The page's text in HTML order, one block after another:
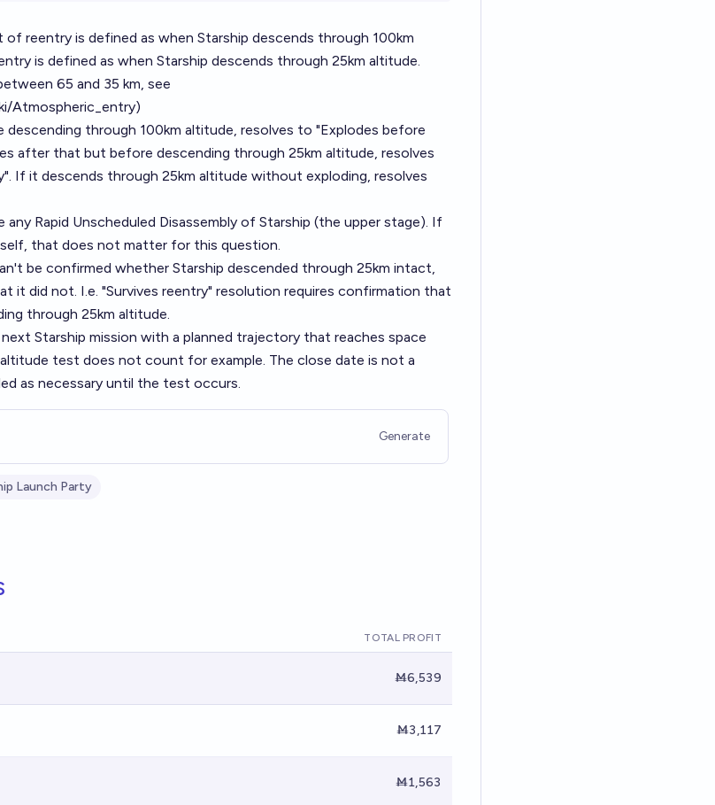
reentry is defined as when Starship descends through 100km
is defined as when Starship descends through 25km altitude.
65 and 35 km, see
Atmospheric_entry)
descending through 100km altitude, resolves to "Explodes before
after that but before descending through 25km altitude, resolves
If it descends through 25km altitude without exploding, resolves
any Rapid Unscheduled Disassembly of Starship (the upper stage). If
that does not matter for this question.
be confirmed whether Starship descended through 25km intact,
it did not. I.e. "Survives reentry" resolution requires confirmation that
through 25km altitude.
Starship mission with a planned trajectory that reaches space
test does not count for example. The close date is not a
as necessary until the test occurs.
Generate
Launch Party
TOTAL PROFIT
Ṁ6,539
Ṁ3,117
Ṁ1,563